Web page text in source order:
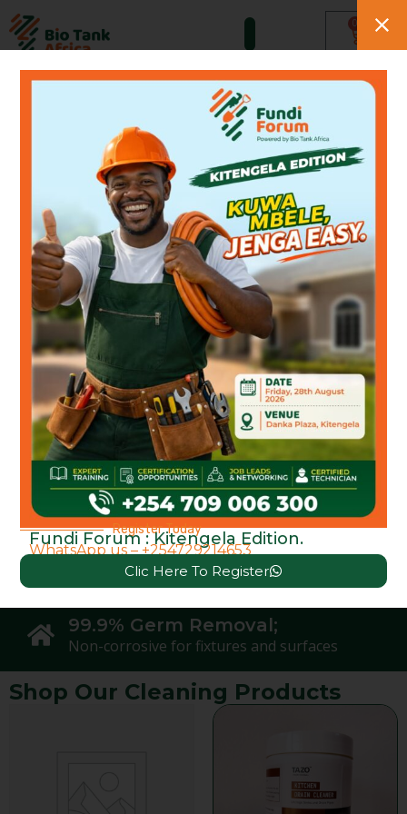
0
Sparkling Kitchens.
Fresh Bathrooms.
Hygienic Homes.
Tazo cleaning products cut
through grease, kill germs
and freshen yourkitchen,
drains and toilets — naturally,
every day.
Shop Tazo Products
WhatsApp Us
99.9% Germ Removal;
Non-corrosive for fixtures and surfaces
Safe on Skin &
Zero Toxic Fumes
100% Natural Ingredients;
Plant-powered with essential oils
Protects Environment;
ZERO Chemicals Used
Shop Our Cleaning Products
Register Today
Fundi Forum : Kitengela Edition.
WhatsApp us – +254729214653
Clic Here To Register